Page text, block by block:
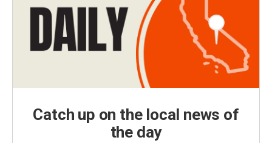
Catch up on the local news of
the day